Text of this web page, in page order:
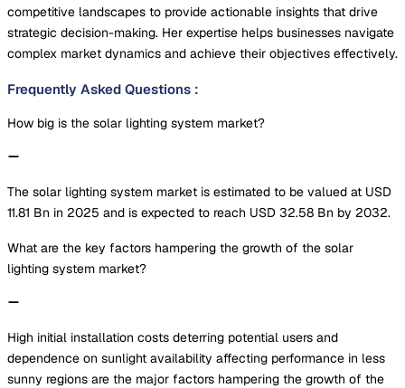
competitive landscapes to provide actionable insights that drive
strategic decision-making. Her expertise helps businesses navigate
complex market dynamics and achieve their objectives effectively.
Frequently Asked Questions :
How big is the solar lighting system market?
The solar lighting system market is estimated to be valued at USD
11.81 Bn in 2025 and is expected to reach USD 32.58 Bn by 2032.
What are the key factors hampering the growth of the solar
lighting system market?
High initial installation costs deterring potential users and
dependence on sunlight availability affecting performance in less
sunny regions are the major factors hampering the growth of the